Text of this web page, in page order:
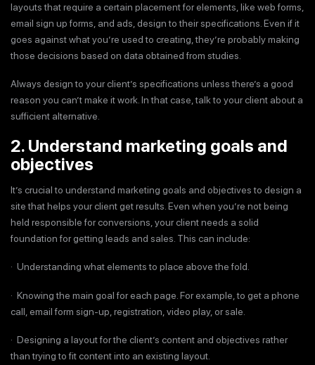
layouts that require a certain placement for elements, like web forms,
email sign up forms, and ads, design to their specifications. Even if it
goes against what you’re used to creating, they’re probably making
those decisions based on data obtained from studies.
Always design to your client’s specifications unless there’s a good
reason you can’t make it work. In that case, talk to your client about a
sufficient alternative.
2. Understand marketing goals and
objectives
It’s crucial to understand marketing goals and objectives to design a
site that helps your client get results. Even when you’re not being
held responsible for conversions, your client needs a solid
foundation for getting leads and sales. This can include:
· Understanding what elements to place above the fold.
· Knowing the main goal for each page. For example, to get a phone
call, email form sign-up, registration, video play, or sale.
· Designing a layout for the client’s content and objectives rather
than trying to fit content into an existing layout.